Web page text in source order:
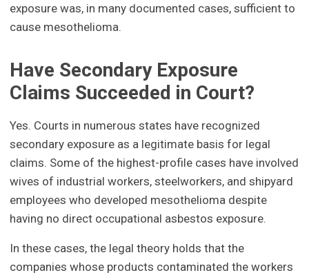
exposure was, in many documented cases, sufficient to
cause mesothelioma.
Have Secondary Exposure
Claims Succeeded in Court?
Yes. Courts in numerous states have recognized
secondary exposure as a legitimate basis for legal
claims. Some of the highest-profile cases have involved
wives of industrial workers, steelworkers, and shipyard
employees who developed mesothelioma despite
having no direct occupational asbestos exposure.
In these cases, the legal theory holds that the
companies whose products contaminated the workers